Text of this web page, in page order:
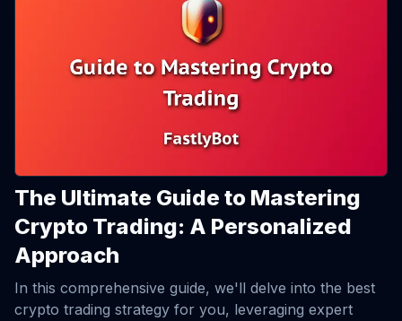
The Ultimate Guide to Mastering
Crypto Trading: A Personalized
Approach
In this comprehensive guide, we'll delve into the best
crypto trading strategy for you, leveraging expert